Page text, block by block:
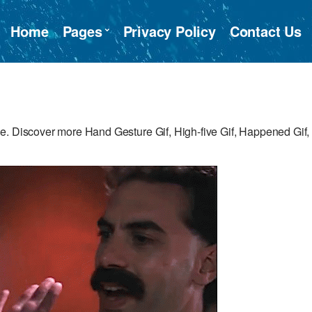
Home Pages Privacy Policy Contact Us
Discover more Hand Gesture Gif, High-five Gif, Happened Gif,